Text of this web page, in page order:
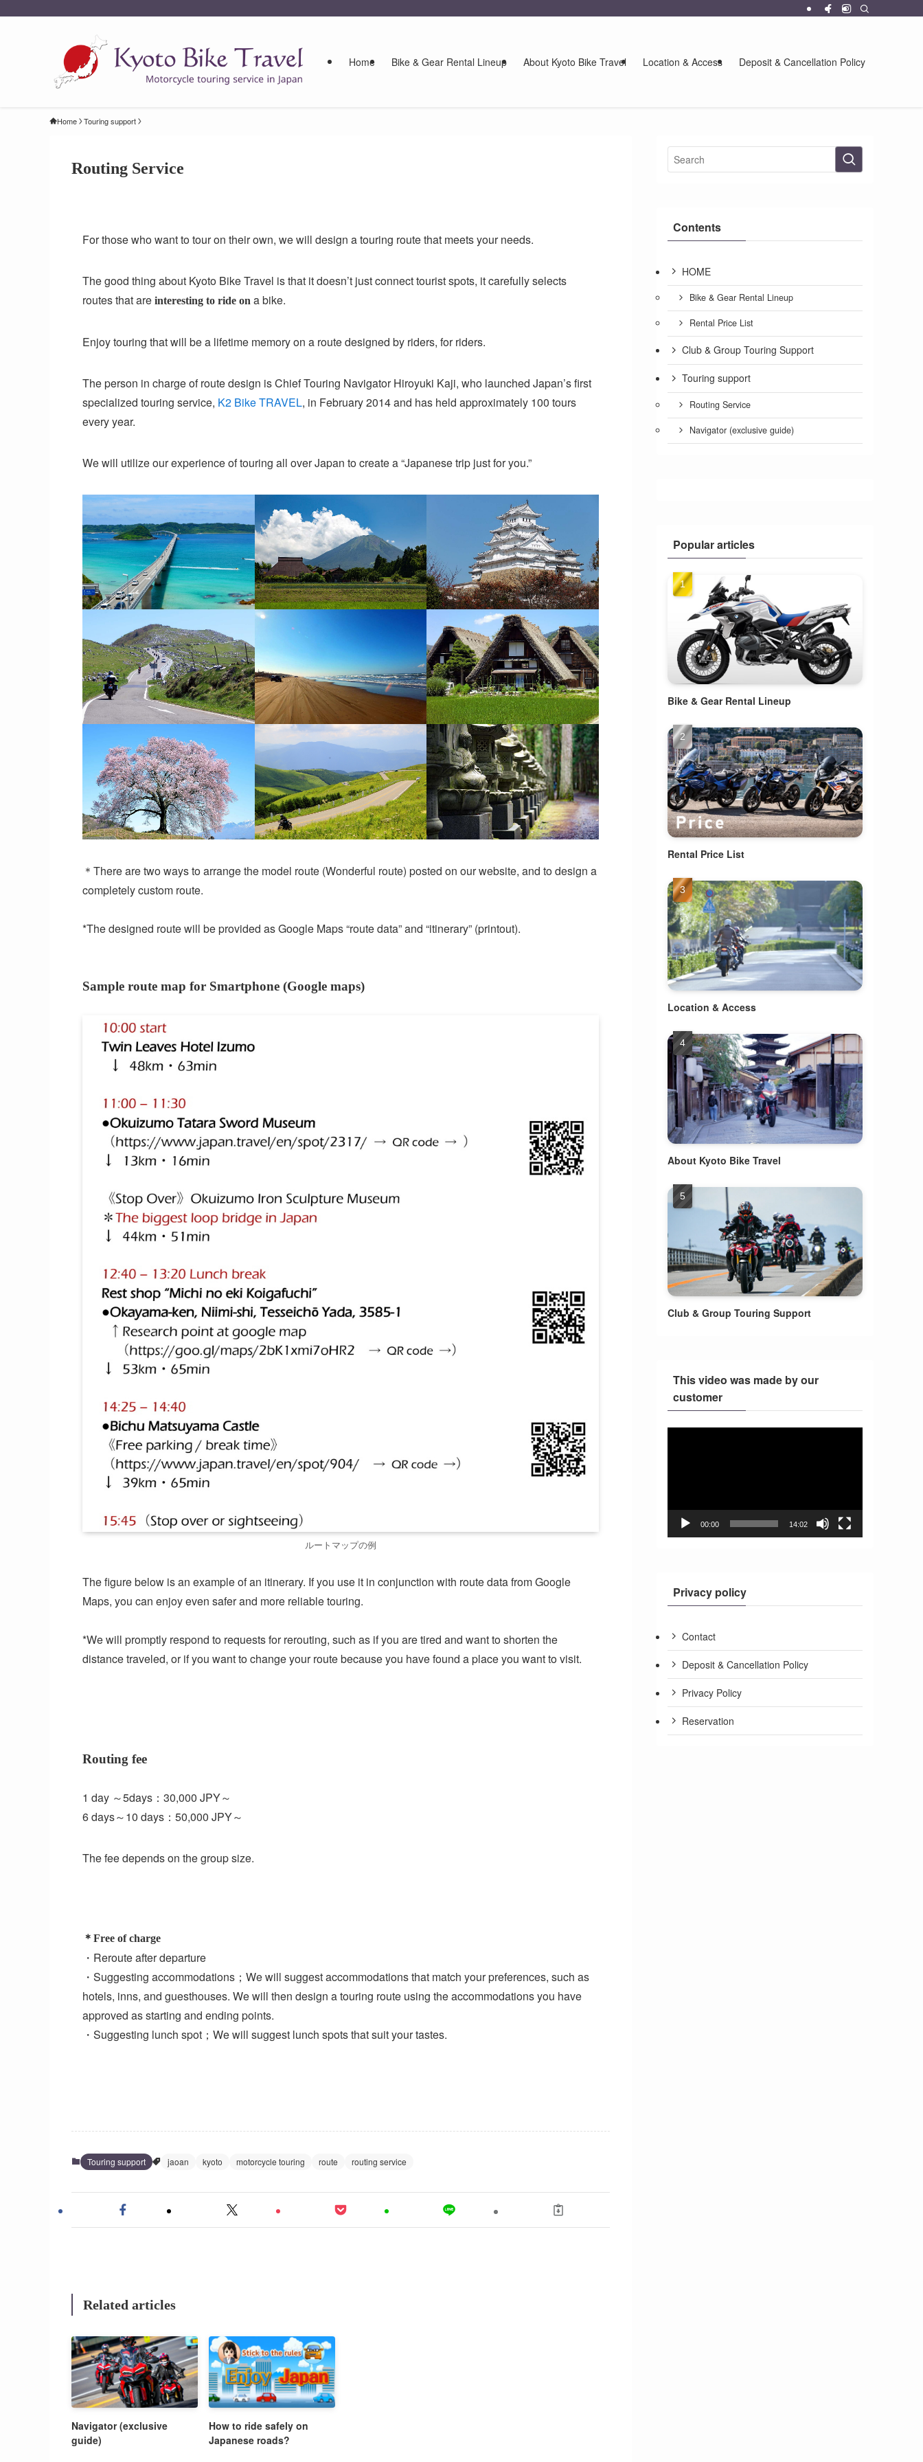
Home Bike & Gear Rental Lineup About Kyoto Bike Travel Location & Access Deposit & Cancellation Policy
Home Touring support
Routing Service
For those who want to tour on their own, we will design a touring route that meets your needs.
The good thing about Kyoto Bike Travel is that it doesn’t just connect tourist spots, it carefully selects
routes that are interesting to ride on a bike.
Enjoy touring that will be a lifetime memory on a route designed by riders, for riders.
The person in charge of route design is Chief Touring Navigator Hiroyuki Kaji, who launched Japan’s first
specialized touring service, K2 Bike TRAVEL, in February 2014 and has held approximately 100 tours
every year.
We will utilize our experience of touring all over Japan to create a “Japanese trip just for you.”
＊There are two ways to arrange the model route (Wonderful route) posted on our website, and to design a
completely custom route.
*The designed route will be provided as Google Maps “route data” and “itinerary” (printout).
Sample route map for Smartphone (Google maps)
ルートマップの例
The figure below is an example of an itinerary. If you use it in conjunction with route data from Google
Maps, you can enjoy even safer and more reliable touring.
*We will promptly respond to requests for rerouting, such as if you are tired and want to shorten the
distance traveled, or if you want to change your route because you have found a place you want to visit.
Routing fee
1 day ～5days：30,000 JPY～
6 days～10 days：50,000 JPY～
The fee depends on the group size.
＊Free of charge
・Reroute after departure
・Suggesting accommodations；We will suggest accommodations that match your preferences, such as
hotels, inns, and guesthouses. We will then design a touring route using the accommodations you have
approved as starting and ending points.
・Suggesting lunch spot；We will suggest lunch spots that suit your tastes.
Touring support jaoan kyoto motorcycle touring route routing service
Related articles
Navigator (exclusive
guide)
How to ride safely on
Japanese roads?
Contents
HOME
Bike & Gear Rental Lineup
Rental Price List
Club & Group Touring Support
Touring support
Routing Service
Navigator (exclusive guide)
Popular articles
Bike & Gear Rental Lineup
Rental Price List
Location & Access
About Kyoto Bike Travel
Club & Group Touring Support
This video was made by our
customer
00:00 14:02
Privacy policy
Contact
Deposit & Cancellation Policy
Privacy Policy
Reservation